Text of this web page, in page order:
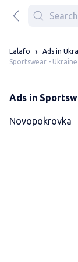
Lalafo Ads in
Sportswear - Ukraine
Ads in
Novopokrovka